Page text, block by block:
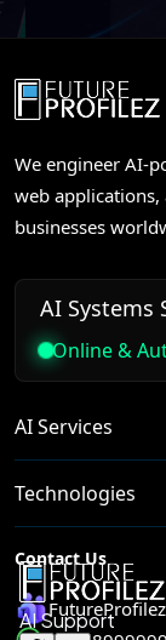
We engineer AI-
web
businesses
AI Systems
Online &
AI Services
Technologies
Contact Us
FutureProfilez